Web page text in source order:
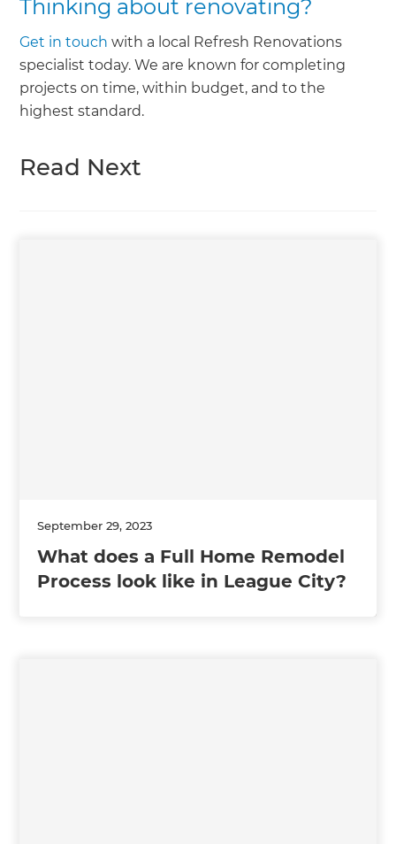
Thinking about renovating?
Get in touch with a local Refresh Renovations
specialist today. We are known for completing
projects on time, within budget, and to the
highest standard.
Read Next
September 29, 2023
What does a Full Home Remodel
Process look like in League City?